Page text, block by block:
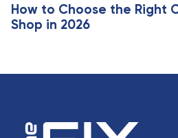
How to Choose the Right
Shop in 2026